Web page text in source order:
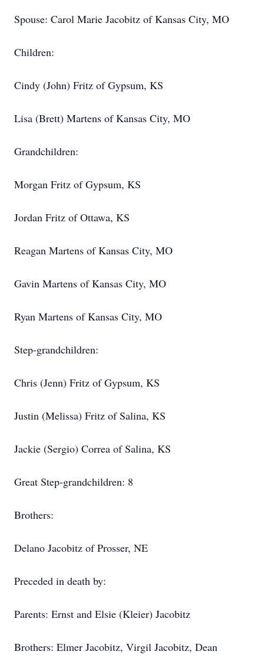
Spouse: Carol Marie Jacobitz of Kansas City, MO
Children:
Cindy (John) Fritz of Gypsum, KS
Lisa (Brett) Martens of Kansas City, MO
Grandchildren:
Morgan Fritz of Gypsum, KS
Jordan Fritz of Ottawa, KS
Reagan Martens of Kansas City, MO
Gavin Martens of Kansas City, MO
Ryan Martens of Kansas City, MO
Step-grandchildren:
Chris (Jenn) Fritz of Gypsum, KS
Justin (Melissa) Fritz of Salina, KS
Jackie (Sergio) Correa of Salina, KS
Great Step-grandchildren: 8
Brothers:
Delano Jacobitz of Prosser, NE
Preceded in death by:
Parents: Ernst and Elsie (Kleier) Jacobitz
Brothers: Elmer Jacobitz, Virgil Jacobitz, Dean